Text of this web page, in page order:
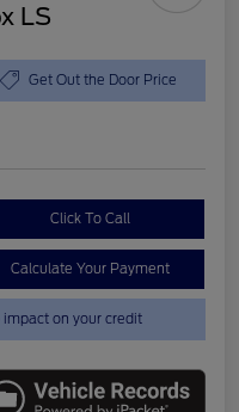
LS
Get Out the Door Price
Click To Call
Calculate Your Payment
impact on your credit